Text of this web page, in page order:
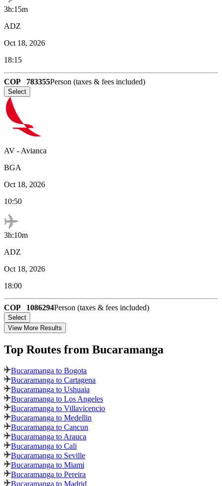
3h:15m
ADZ
Oct 18, 2026
18:15
COP 783355Person (taxes & fees included)
Select
AV - Avianca
BGA
Oct 18, 2026
10:50
3h:10m
ADZ
Oct 18, 2026
18:00
COP 1086294Person (taxes & fees included)
Select
View More Results
Top Routes from Bucaramanga
Bucaramanga to Bogota
Bucaramanga to Cartagena
Bucaramanga to Ushuaia
Bucaramanga to Los Angeles
Bucaramanga to Villavicencio
Bucaramanga to Medellin
Bucaramanga to Cancun
Bucaramanga to Arauca
Bucaramanga to Cali
Bucaramanga to Seville
Bucaramanga to Miami
Bucaramanga to Pereira
Bucaramanga to Madrid